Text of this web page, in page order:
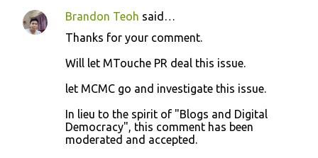
Brandon Teoh said…
Thanks for your comment.
Will let MTouche PR deal this issue.
let MCMC go and investigate this issue.
In lieu to the spirit of "Blogs and Digital
Democracy", this comment has been
moderated and accepted.